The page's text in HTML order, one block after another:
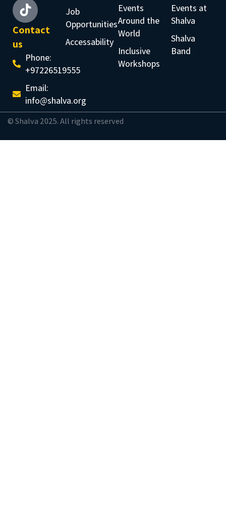
Contact
us
Phone:
+97226519555
Email:
info@shalva.org
Job
Opportunities
Accessability
Events
Around the
World
Inclusive
Workshops
Events at
Shalva
Shalva
Band
© Shalva 2025. All rights reserved